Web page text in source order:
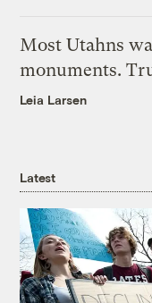
Most Utahns
monuments.
Leia Larsen
Latest